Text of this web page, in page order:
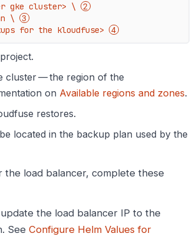
gke cluster> \
\
for the kloudfuse>
cluster — the region of the
on Available regions and zones.
restores.
located in the backup plan used by the
the load balancer, complete these
the load balancer IP to the
See Configure Helm Values for